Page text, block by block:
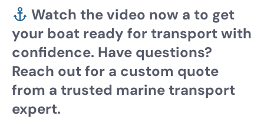
Watch the video now a to get
your boat ready for transport with
confidence. Have questions?
Reach out for a custom quote
from a trusted marine transport
expert.